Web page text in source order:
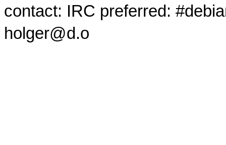
contact: IRC preferred:
holger@d.o